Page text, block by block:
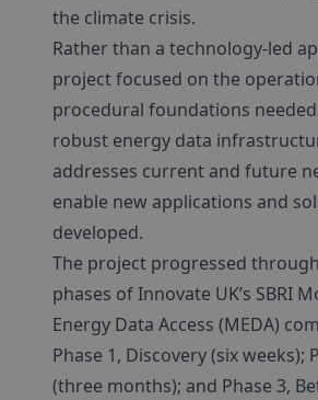
the climate crisis.
Rather than a technology-led
project focused on the
procedural foundations
robust energy data
addresses current and future
enable new applications and
developed.
The project progressed
phases of Innovate UK’s SBRI
Energy Data Access (MEDA)
Phase 1, Discovery (six weeks);
(three months); and Phase 3,